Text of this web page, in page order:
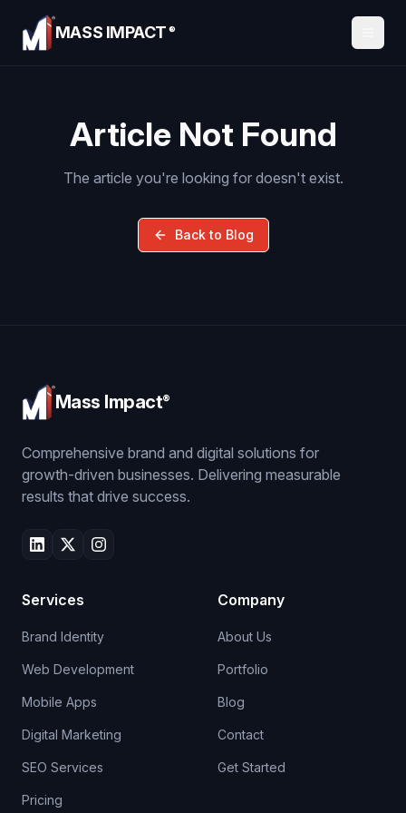
MASS IMPACT ®
Article Not Found
The article you're looking for doesn't exist.
Back to Blog
Mass Impact®
Comprehensive brand and digital solutions for
growth-driven businesses. Delivering measurable
results that drive success.
Services
Brand Identity
Web Development
Mobile Apps
Digital Marketing
SEO Services
Pricing
Company
About Us
Portfolio
Blog
Contact
Get Started